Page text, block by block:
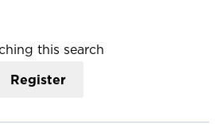
this search
Register